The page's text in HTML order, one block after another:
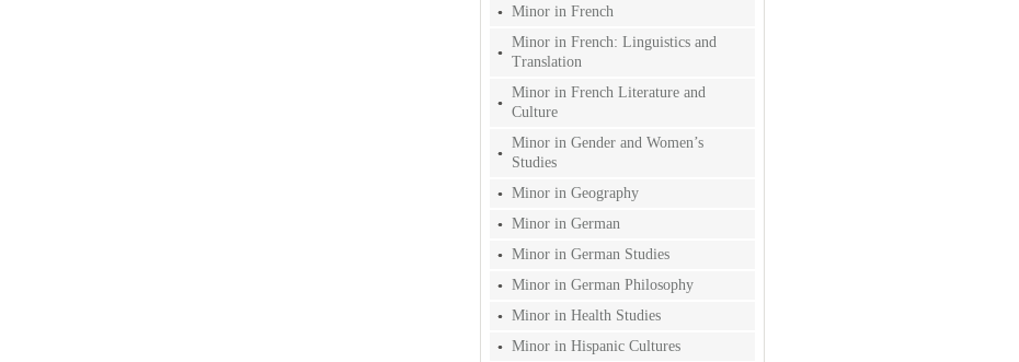
Minor in French
Minor in French: Linguistics and
Translation
Minor in French Literature and
Culture
Minor in Gender and Women’s
Studies
Minor in Geography
Minor in German
Minor in German Studies
Minor in German Philosophy
Minor in Health Studies
Minor in Hispanic Cultures